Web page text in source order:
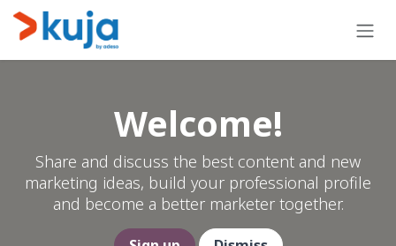
Skip to Content
Welcome!
Share and discuss the best content and new
marketing ideas, build your professional profile
and become a better marketer together.